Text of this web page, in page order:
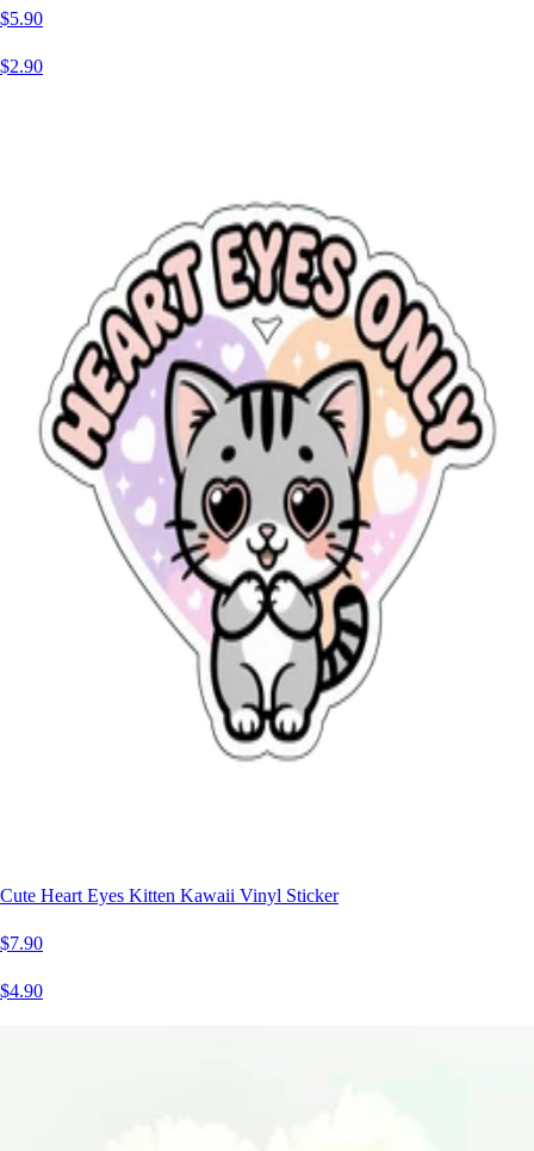
$5.90
$2.90
Cute Heart Eyes Kitten Kawaii Vinyl Sticker
$7.90
$4.90